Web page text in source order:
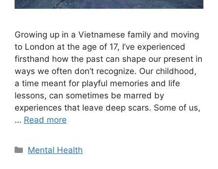
Growing up in a Vietnamese family and moving
to London at the age of 17, I’ve experienced
firsthand how the past can shape our present in
ways we often don’t recognize. Our childhood,
a time meant for playful memories and life
lessons, can sometimes be marred by
experiences that leave deep scars. Some of us,
… Read more
Categories
Mental Health